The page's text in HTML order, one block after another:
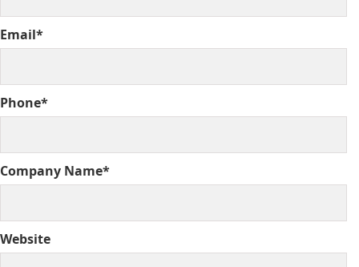
Email*
Phone*
Company Name*
Website